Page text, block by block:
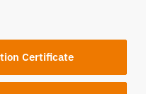
Certificate